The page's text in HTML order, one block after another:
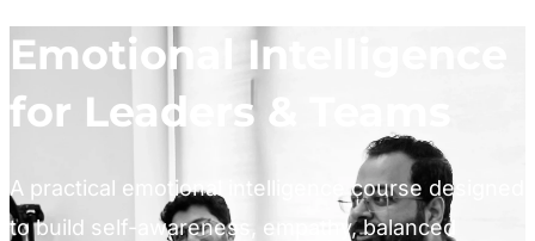
Emotional Intelligence
for Leaders & Teams
A practical emotional intelligence course designed
to build self-awareness, empathy, balanced